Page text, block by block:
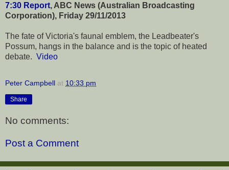
7:30 Report, ABC News (Australian Broadcasting
Corporation), Friday 29/11/2013
The fate of Victoria's faunal emblem, the Leadbeater's
Possum, hangs in the balance and is the topic of heated
debate. Video
Peter Campbell at 10:33 pm
Share
No comments:
Post a Comment